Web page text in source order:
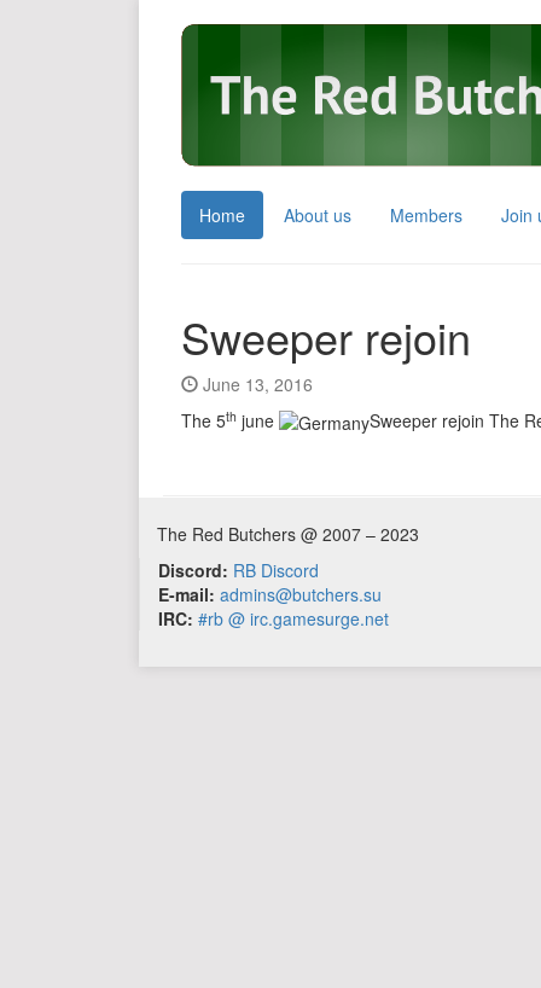
Home About us Members Join
Sweeper rejoin
June 13, 2016
The 5th june Sweeper rejoin The
The Red Butchers @ 2007 – 2023
Discord: RB Discord
E-mail: admins@butchers.su
IRC: #rb @ irc.gamesurge.net